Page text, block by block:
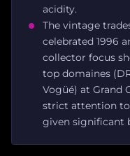
acidity.
The vintage
celebrated 1996
collector focus
top domaines
Vogüé) at Grand
strict attention to
given significant